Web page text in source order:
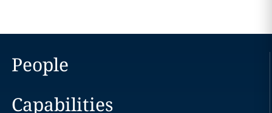
People
Capabilities